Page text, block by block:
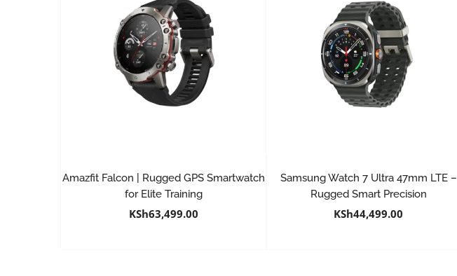
Amazfit Falcon | Rugged GPS Smartwatch
for Elite Training
KSh63,499.00
Samsung Watch 7 Ultra 47mm LTE –
Rugged Smart Precision
KSh44,499.00